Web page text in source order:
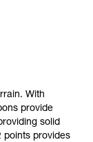
With
provide
solid
points provides